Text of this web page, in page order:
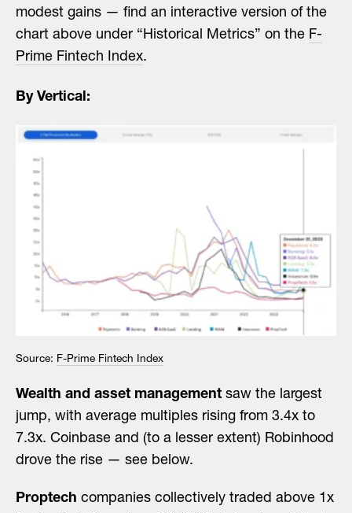
modest gains — find an interactive version of the
chart above under “Historical Metrics” on the F-
Prime Fintech Index.
By Vertical:
Source: F-Prime Fintech Index
Wealth and asset management saw the largest
jump, with average multiples rising from 3.4x to
7.3x. Coinbase and (to a lesser extent) Robinhood
drove the rise — see below.
Proptech companies collectively traded above 1x